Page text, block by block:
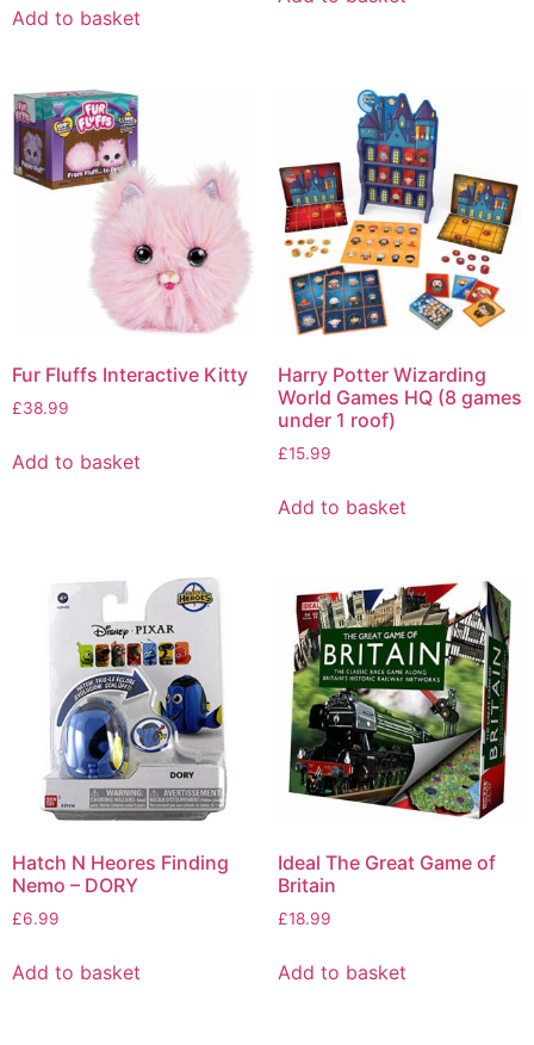
Add to basket
Fur Fluffs Interactive Kitty
£38.99
Add to basket
Harry Potter Wizarding
World Games HQ (8 games
under 1 roof)
£15.99
Add to basket
Hatch N Heores Finding
Nemo – DORY
£6.99
Add to basket
Ideal The Great Game of
Britain
£18.99
Add to basket